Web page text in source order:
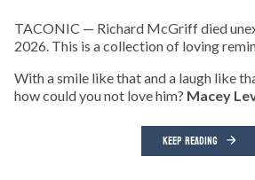
TACONIC — Richard McGriff died
2026. This is a collection of loving
With a smile like that and a laugh like
how could you not love him? Macey
KEEP READING